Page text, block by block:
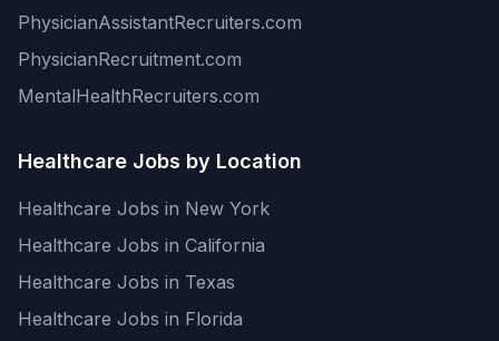
PhysicianAssistantRecruiters.com
PhysicianRecruitment.com
MentalHealthRecruiters.com
Healthcare Jobs by Location
Healthcare Jobs in New York
Healthcare Jobs in California
Healthcare Jobs in Texas
Healthcare Jobs in Florida